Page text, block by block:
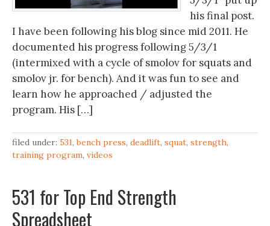
his final post.
I have been following his blog since mid 2011. He
documented his progress following 5/3/1
(intermixed with a cycle of smolov for squats and
smolov jr. for bench). And it was fun to see and
learn how he approached / adjusted the
program. His […]
filed under: 531,bench press, deadlift, squat, strength,
training program, videos
531 for Top End Strength
Spreadsheet